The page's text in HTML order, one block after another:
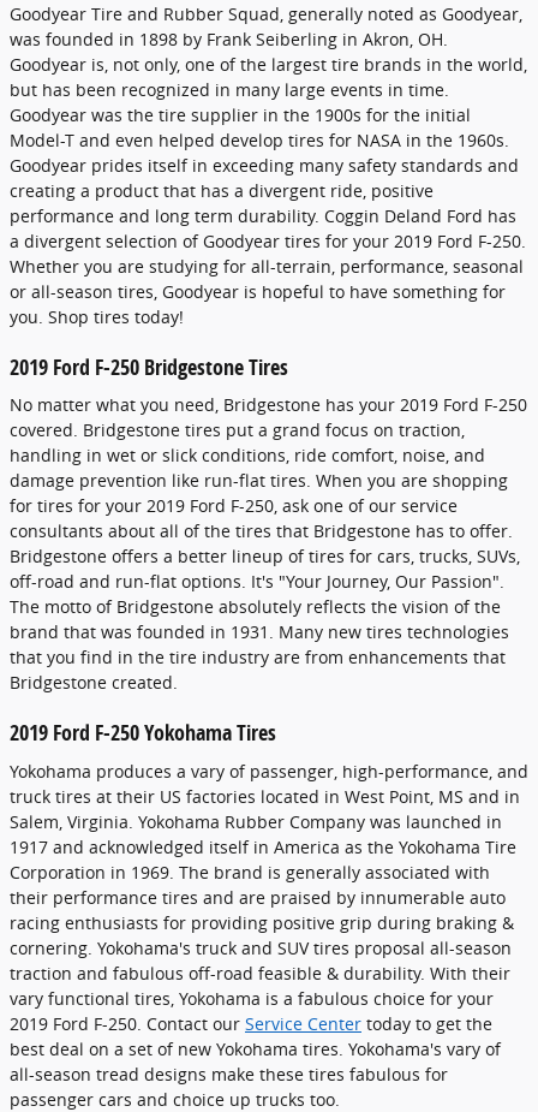
Goodyear Tire and Rubber Squad, generally noted as Goodyear,
was founded in 1898 by Frank Seiberling in Akron, OH.
Goodyear is, not only, one of the largest tire brands in the world,
but has been recognized in many large events in time.
Goodyear was the tire supplier in the 1900s for the initial
Model-T and even helped develop tires for NASA in the 1960s.
Goodyear prides itself in exceeding many safety standards and
creating a product that has a divergent ride, positive
performance and long term durability. Coggin Deland Ford has
a divergent selection of Goodyear tires for your 2019 Ford F-250.
Whether you are studying for all-terrain, performance, seasonal
or all-season tires, Goodyear is hopeful to have something for
you. Shop tires today!
2019 Ford F-250 Bridgestone Tires
No matter what you need, Bridgestone has your 2019 Ford F-250
covered. Bridgestone tires put a grand focus on traction,
handling in wet or slick conditions, ride comfort, noise, and
damage prevention like run-flat tires. When you are shopping
for tires for your 2019 Ford F-250, ask one of our service
consultants about all of the tires that Bridgestone has to offer.
Bridgestone offers a better lineup of tires for cars, trucks, SUVs,
off-road and run-flat options. It's "Your Journey, Our Passion".
The motto of Bridgestone absolutely reflects the vision of the
brand that was founded in 1931. Many new tires technologies
that you find in the tire industry are from enhancements that
Bridgestone created.
2019 Ford F-250 Yokohama Tires
Yokohama produces a vary of passenger, high-performance, and
truck tires at their US factories located in West Point, MS and in
Salem, Virginia. Yokohama Rubber Company was launched in
1917 and acknowledged itself in America as the Yokohama Tire
Corporation in 1969. The brand is generally associated with
their performance tires and are praised by innumerable auto
racing enthusiasts for providing positive grip during braking &
cornering. Yokohama's truck and SUV tires proposal all-season
traction and fabulous off-road feasible & durability. With their
vary functional tires, Yokohama is a fabulous choice for your
2019 Ford F-250. Contact our Service Center today to get the
best deal on a set of new Yokohama tires. Yokohama's vary of
all-season tread designs make these tires fabulous for
passenger cars and choice up trucks too.